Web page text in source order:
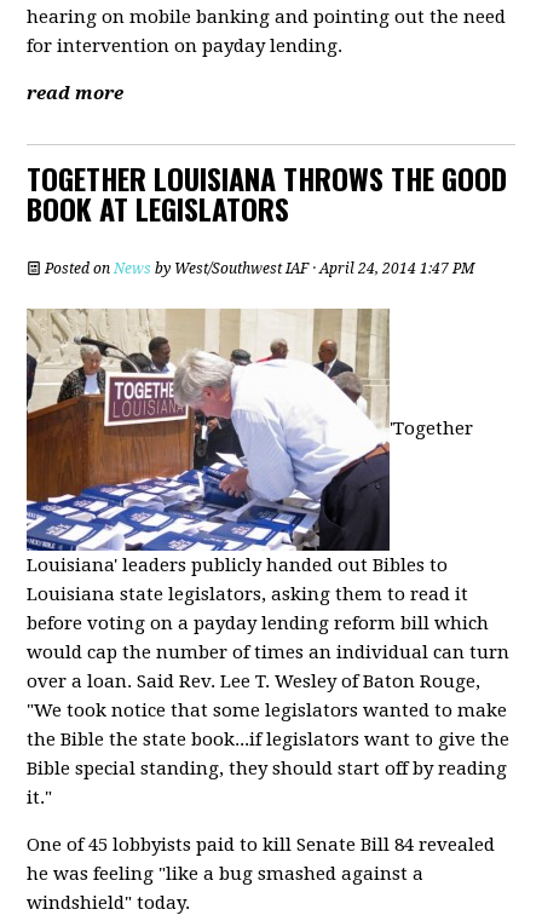
hearing on mobile banking and pointing out the need
for intervention on payday lending.
read more
TOGETHER LOUISIANA THROWS THE GOOD
BOOK AT LEGISLATORS
Posted onNews by West/Southwest IAF· April 24, 2014 1:47 PM
'Together
Louisiana' leaders publicly handed out Bibles to
Louisiana state legislators, asking them to read it
before voting on a payday lending reform bill which
would cap the number of times an individual can turn
over a loan. Said Rev. Lee T. Wesley of Baton Rouge,
"We took notice that some legislators wanted to make
the Bible the state book...if legislators want to give the
Bible special standing, they should start off by reading
it."
One of 45 lobbyists paid to kill Senate Bill 84 revealed
he was feeling "like a bug smashed against a
windshield" today.